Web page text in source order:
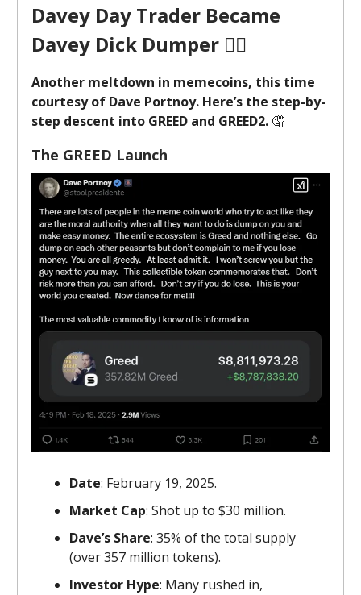
Davey Day Trader Became
Davey Dick Dumper 🤦‍♂️
Another meltdown in memecoins, this time
courtesy of Dave Portnoy. Here’s the step-by-
step descent into GREED and GREED2. 🤦
The GREED Launch
Date: February 19, 2025.
Market Cap: Shot up to $30 million.
Dave’s Share: 35% of the total supply
(over 357 million tokens).
Investor Hype: Many rushed in,